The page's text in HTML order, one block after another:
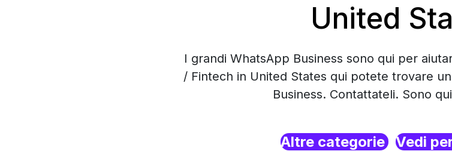
United
I grandi WhatsApp Business sono qui per
/ Fintech in United States qui potete trovare
Business. Contattateli. Sono
Altre categorie Vedi